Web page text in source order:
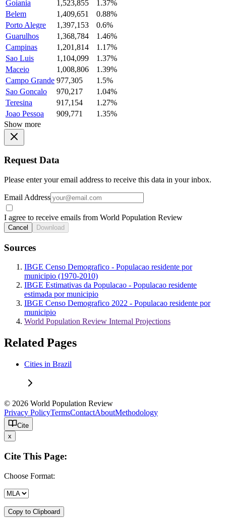
Goiania
1,523,855
1.37%
Belem
1,409,651
0.88%
Porto Alegre
1,397,153
0.6%
Guarulhos
1,368,784
1.46%
Campinas
1,201,814
1.17%
Sao Luis
1,104,099
1.37%
Maceio
1,008,806
1.39%
Campo Grande 977,305
1.5%
Sao Goncalo
970,217
1.04%
Teresina
917,154
1.27%
Joao Pessoa
909,771
1.35%
Show more
Request Data
Please enter your email address to receive this data in your inbox.
Email Address
I agree to receive emails from World Population Review
Cancel Download
Sources
IBGE Censo Demografico - Populacao residente por
municipio (1970-2010)
IBGE Estimativas da Populacao - Populacao residente
estimada por municipio
IBGE Censo Demografico 2022 - Populacao residente por
municipio
World Population Review Internal Projections
Related Pages
Cities in Brazil
© 2026 World Population Review
Privacy PolicyTermsContactAboutMethodology
Cite
x
Cite This Page:
Choose Format:
Copy to Clipboard